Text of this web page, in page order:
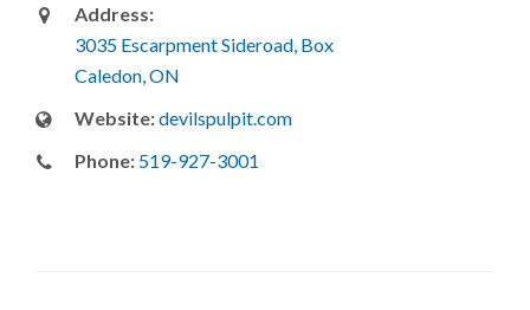
Address:
3035 Escarpment Sideroad, Box
Caledon, ON
Website:devilspulpit.com
Phone: 519-927-3001